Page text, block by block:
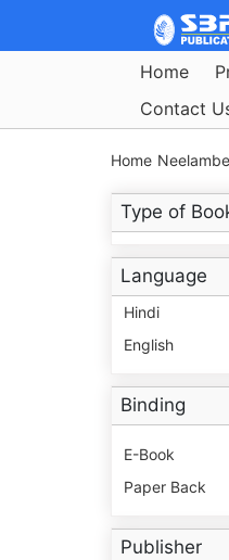
Home
Contact
Home
Type of
Language
Hindi
English
Binding
E-Book
Paper Back
Publisher